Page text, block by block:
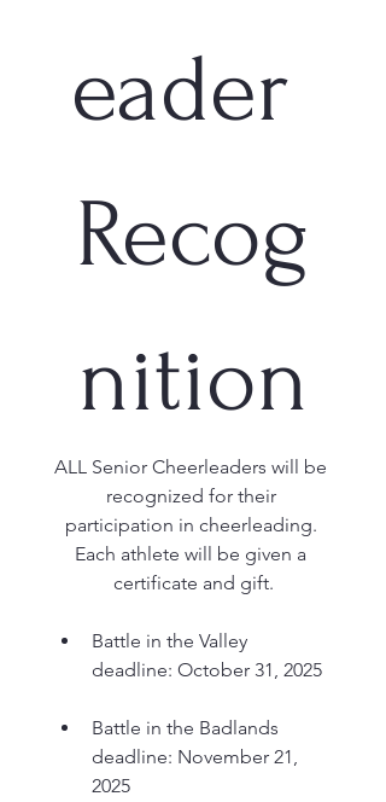
eader
Recog
nition
ALL Senior Cheerleaders will be
recognized for their
participation in cheerleading.
Each athlete will be given a
certificate and gift.
Battle in the Valley
deadline: October 31, 2025
Battle in the Badlands
deadline: November 21,
2025